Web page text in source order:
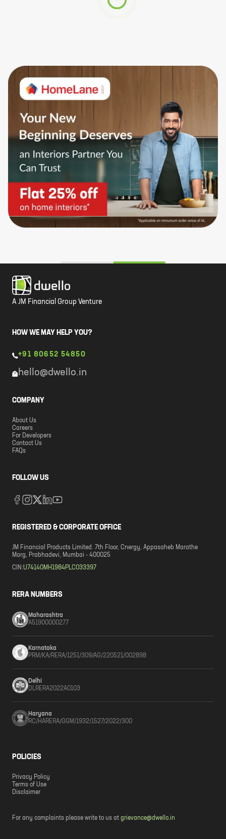
A JM Financial Group Venture
HOW WE MAY HELP YOU?
+91 80652 54850
hello@dwello.in
COMPANY
About Us
Careers
For Developers
Contact Us
FAQs
FOLLOW US
REGISTERED & CORPORATE OFFICE
JM Financial Products Limited. 7th Floor, Cnergy, Appasaheb Marathe
Marg, Prabhadevi, Mumbai - 400025
CIN:U74140MH1984PLC033397
RERA NUMBERS
Maharashtra
A51900000277
Karnataka
PRM/KA/RERA/1251/309/AG/220521/002898
Delhi
DLRERA2022A0103
Haryana
RC/HARERA/GGM/1932/1527/2022/300
POLICIES
Privacy Policy
Terms of Use
Disclaimer
For any complaints please write to us at grievance@dwello.in